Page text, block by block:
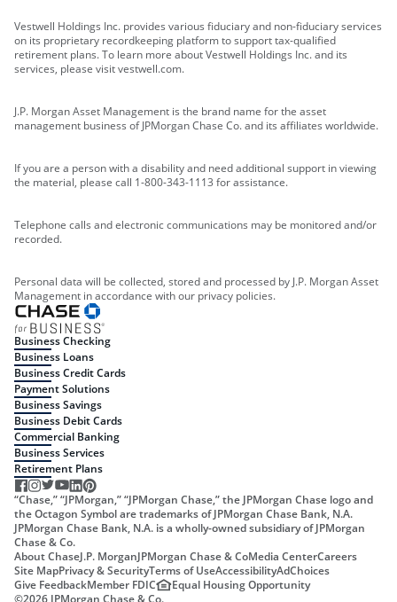
Vestwell Holdings Inc. provides various fiduciary and non-fiduciary services
on its proprietary recordkeeping platform to support tax-qualified
retirement plans. To learn more about Vestwell Holdings Inc. and its
services, please visit vestwell.com.
J.P. Morgan Asset Management is the brand name for the asset
management business of JPMorgan Chase Co. and its affiliates worldwide.
If you are a person with a disability and need additional support in viewing
the material, please call 1-800-343-1113 for assistance.
Telephone calls and electronic communications may be monitored and/or
recorded.
Personal data will be collected, stored and processed by J.P. Morgan Asset
Management in accordance with our privacy policies.
Business Checking
Business Loans
Business Credit Cards
Payment Solutions
Business Savings
Business Debit Cards
Commercial Banking
Business Services
Retirement Plans
“Chase,” “JPMorgan,” “JPMorgan Chase,” the JPMorgan Chase logo and
the Octagon Symbol are trademarks of JPMorgan Chase Bank, N.A.
JPMorgan Chase Bank, N.A. is a wholly-owned subsidiary of JPMorgan
Chase & Co.
About ChaseJ.P. MorganJPMorgan Chase & CoMedia CenterCareers
Site MapPrivacy & SecurityTerms of UseAccessibilityAdChoices
Give FeedbackMember FDIC
Equal Housing Opportunity
©2026 JPMorgan Chase & Co.